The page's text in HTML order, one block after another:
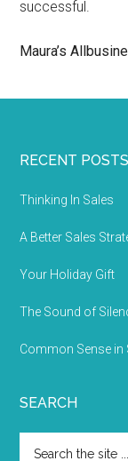
successful.
Maura’s
RECENT POSTS
Thinking In Sales
A Better Sales
Your Holiday Gift
The Sound of
Common Sense in
SEARCH